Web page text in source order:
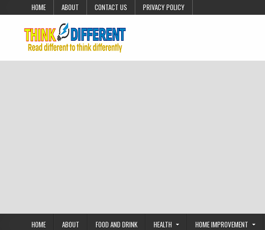
Skip to content
HOME ABOUT CONTACT US PRIVACY POLICY
HOME ABOUT FOOD AND DRINK HEALTH HOME IMPROVEMENT